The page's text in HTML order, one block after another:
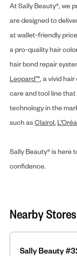
At Sally Beauty®, we
are designed to
at wallet-friendly
a pro-quality hair
hair bond repair
Leopard™, a vivid
care and tool line
technology in the
such asClairol,
Sally Beauty® is here
confidence.
Nearby Stores
Sally Beauty